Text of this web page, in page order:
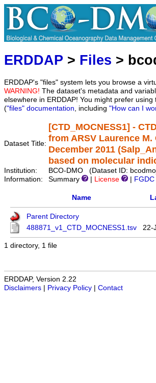
ERDDAP > Files >
ERDDAP's "files" system lets you browse a
WARNING! The dataset's metadata and
elsewhere in ERDDAP! You might prefer
("files" documentation, including "How can I
Dataset Title:
[CTD_MOCNESS1] -
from ARSV Laurence
December 2011
based on molecular
Institution:
BCO-DMO (Dataset ID:
Information:
Summary License FGDC
Name
Parent Directory
488871_v1_CTD_MOCNESS1.tsv
22-
1 directory, 1 file
ERDDAP, Version 2.22
Disclaimers
Privacy Policy Contact